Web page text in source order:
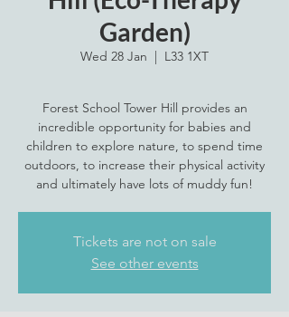
Garden)
Wed 28 Jan
  |
L33 1XT
Forest School Tower Hill provides an
incredible opportunity for babies and
children to explore nature, to spend time
outdoors, to increase their physical activity
and ultimately have lots of muddy fun!
Tickets are not on sale
See other events